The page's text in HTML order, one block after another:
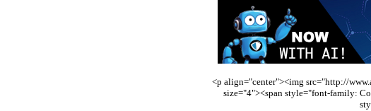
<p align="center"><img src="http://
size="4"><span style="font-family: